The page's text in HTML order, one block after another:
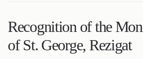
Recognition of the
of St. George, Rezigat